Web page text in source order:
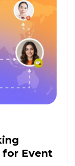
for Event